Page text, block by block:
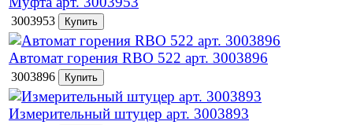
3003953
Автомат горения RBO 522 арт. 3003896
3003896
Измерительный штуцер арт. 3003893